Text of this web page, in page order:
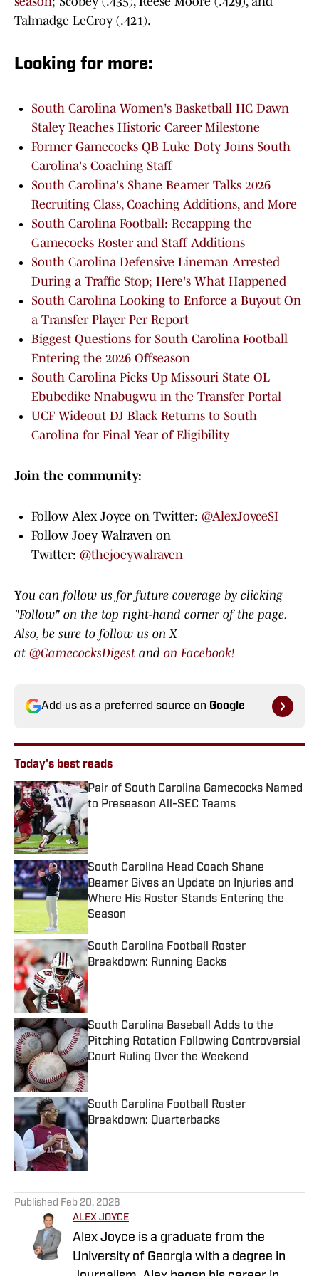
Talmadge LeCroy (.421).
Looking for more:
South Carolina Women's Basketball HC Dawn
Staley Reaches Historic Career Milestone
Former Gamecocks QB Luke Doty Joins South
Carolina's Coaching Staff
South Carolina's Shane Beamer Talks 2026
Recruiting Class, Coaching Additions, and More
South Carolina Football: Recapping the
Gamecocks Roster and Staff Additions
South Carolina Defensive Lineman Arrested
During a Traffic Stop; Here's What Happened
South Carolina Looking to Enforce a Buyout On
a Transfer Player Per Report
Biggest Questions for South Carolina Football
Entering the 2026 Offseason
South Carolina Picks Up Missouri State OL
Ebubedike Nnabugwu in the Transfer Portal
UCF Wideout DJ Black Returns to South
Carolina for Final Year of Eligibility
Join the community:
Follow Alex Joyce on Twitter: @AlexJoyceSI
Follow Joey Walraven on
Twitter: @thejoeywalraven
You can follow us for future coverage by clicking
"Follow" on the top right-hand corner of the page.
Also, be sure to follow us on X
at @GamecocksDigest and on Facebook!
Add us as a preferred source on Google
Today's best reads
Pair of South Carolina Gamecocks Named
to Preseason All-SEC Teams
Published by on Invalid Date
South Carolina Head Coach Shane
Beamer Gives an Update on Injuries and
Where His Roster Stands Entering the
Season
Published by on Invalid Date
South Carolina Football Roster
Breakdown: Running Backs
Published by on Invalid Date
South Carolina Baseball Adds to the
Pitching Rotation Following Controversial
Court Ruling Over the Weekend
Published by on Invalid Date
South Carolina Football Roster
Breakdown: Quarterbacks
Published by on Invalid Date
Published Feb 20, 2026
ALEX JOYCE
Alex Joyce is a graduate from the
University of Georgia with a degree in